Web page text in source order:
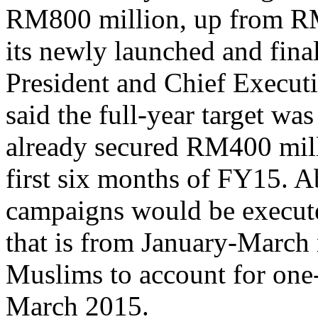
RM800 million, up from
its newly launched and
President and Chief
said the full-year target
already secured RM400
first six months of FY15.
campaigns would be
that is from January-March
Muslims to account for
March 2015.